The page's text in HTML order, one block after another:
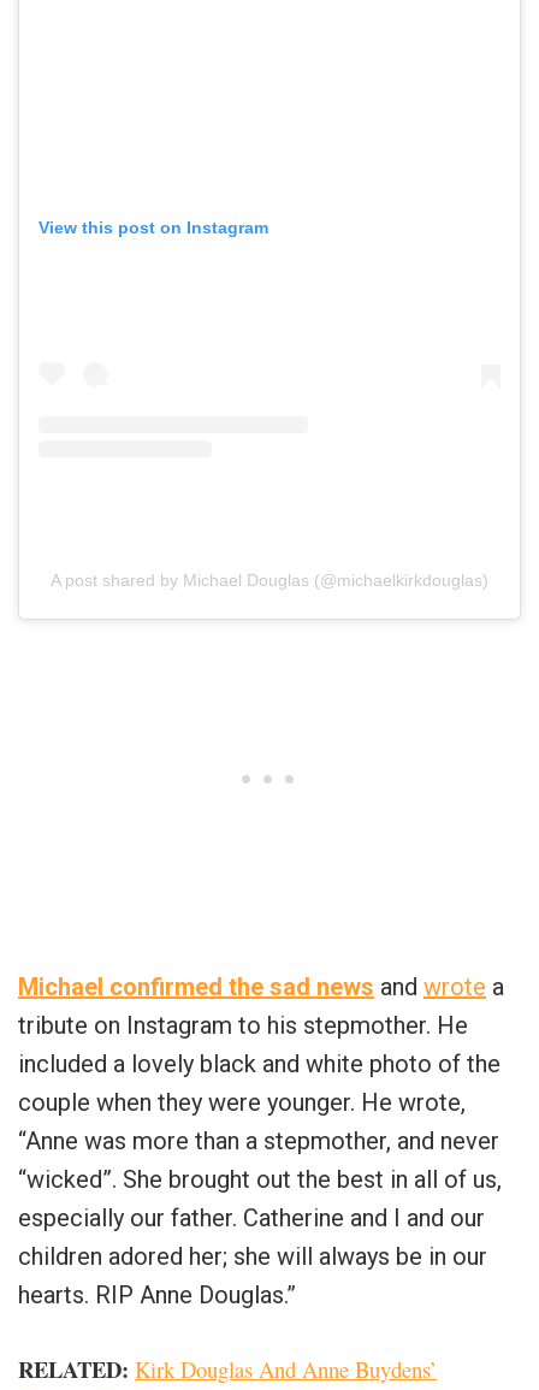
View this post on Instagram
A post shared by Michael Douglas (@michaelkirkdouglas)
Michael confirmed the sad news and wrote a
tribute on Instagram to his stepmother. He
included a lovely black and white photo of the
couple when they were younger. He wrote,
“Anne was more than a stepmother, and never
“wicked”. She brought out the best in all of us,
especially our father. Catherine and I and our
children adored her; she will always be in our
hearts. RIP Anne Douglas.”
RELATED: Kirk Douglas And Anne Buydens’